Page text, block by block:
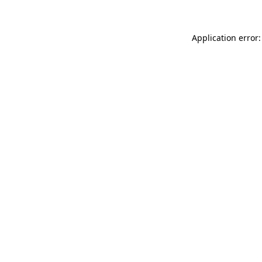
Application